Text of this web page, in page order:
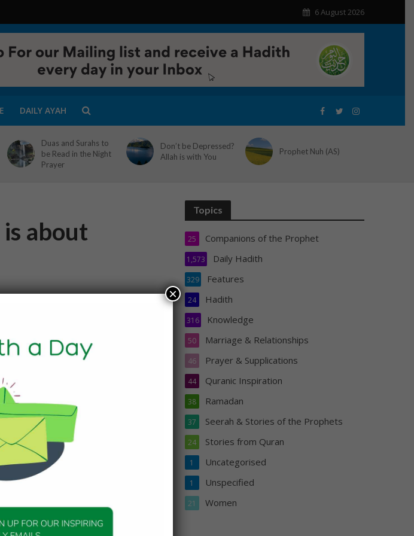
6 August 2026
DAILY AYAH
Duas and Surahs to
be Read in the Night
Prayer
Don’t be Depressed?
Allah is with You
Prophet Nuh (AS)
about
(peace be upon him) and I
the Prophet. (1) “A woman should
Mahram. (2) No fasting is
after two prayers, i.e. after the
sets. (4) Do not prepare
AI-Haram, the Mosque of Aqsa
Topics
Companions of the Prophet
25
Daily Hadith
1,573
Features
329
Hadith
24
Knowledge
316
Marriage & Relationships
50
Prayer & Supplications
46
Quranic Inspiration
44
Ramadan
38
Seerah & Stories of the Prophets
37
Stories from Quran
24
Uncategorised
1
Unspecified
1
Women
21
×